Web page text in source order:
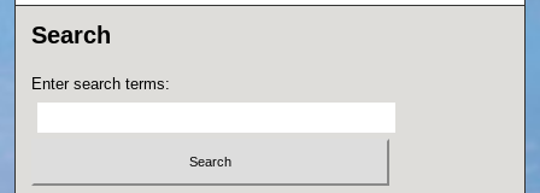
Search
Enter search terms: